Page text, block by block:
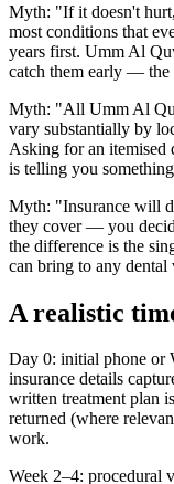
Myth: "If it doesn't
most conditions that
years first. Umm Al
catch them early — the
Myth: "All Umm Al
vary substantially by
Asking for an itemised
is telling you
Myth: "Insurance will
they cover — you
the difference is the
can bring to any dental
A realistic
Day 0: initial phone or
insurance details
written treatment plan
returned (where
work.
Week 2–4: procedural